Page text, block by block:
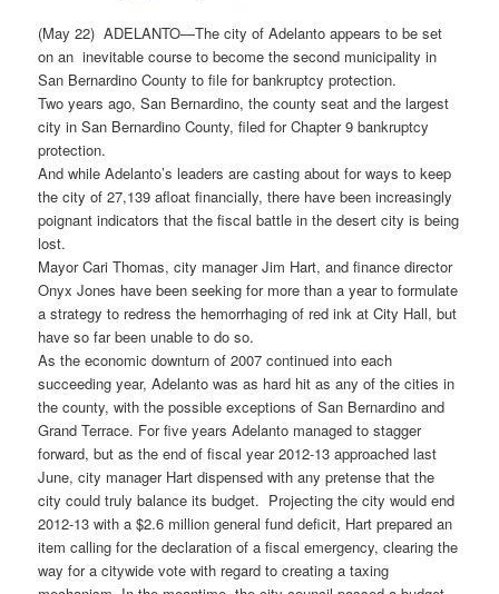
(May 22) ADELANTO—The city of Adelanto appears to be set
on an inevitable course to become the second municipality in
San Bernardino County to file for bankruptcy protection.
Two years ago, San Bernardino, the county seat and the largest
city in San Bernardino County, filed for Chapter 9 bankruptcy
protection.
And while Adelanto’s leaders are casting about for ways to keep
the city of 27,139 afloat financially, there have been increasingly
poignant indicators that the fiscal battle in the desert city is being
lost.
Mayor Cari Thomas, city manager Jim Hart, and finance director
Onyx Jones have been seeking for more than a year to formulate
a strategy to redress the hemorrhaging of red ink at City Hall, but
have so far been unable to do so.
As the economic downturn of 2007 continued into each
succeeding year, Adelanto was as hard hit as any of the cities in
the county, with the possible exceptions of San Bernardino and
Grand Terrace. For five years Adelanto managed to stagger
forward, but as the end of fiscal year 2012-13 approached last
June, city manager Hart dispensed with any pretense that the
city could truly balance its budget. Projecting the city would end
2012-13 with a $2.6 million general fund deficit, Hart prepared an
item calling for the declaration of a fiscal emergency, clearing the
way for a citywide vote with regard to creating a taxing